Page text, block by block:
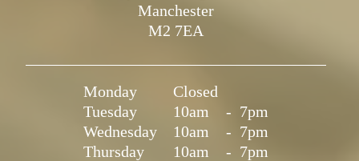
Manchester
M2 7EA
Monday
Closed
Tuesday
10am - 7pm
Wednesday
10am - 7pm
Thursday
10am - 7pm